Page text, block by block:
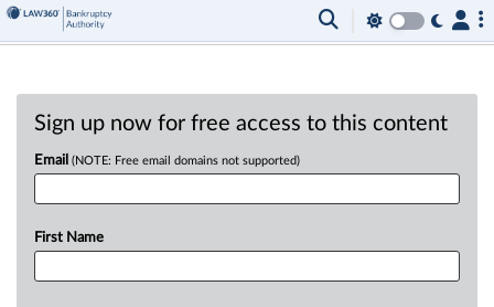
Sign up now for free access to this content
Email (NOTE: Free email domains not supported)
First Name